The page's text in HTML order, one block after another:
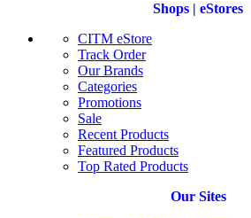
Shops | eStores
CITM eStore
Track Order
Our Brands
Categories
Promotions
Sale
Recent Products
Featured Products
Top Rated Products
Our Sites